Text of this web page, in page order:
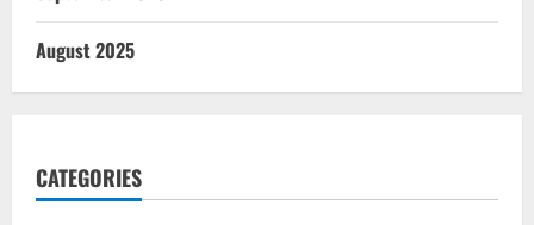
August 2025
CATEGORIES